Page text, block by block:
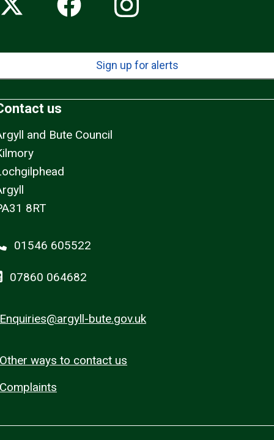
Sign up for alerts
us
and Bute Council
8RT
01546 605522
07860 064682
Enquiries@argyll-bute.gov.uk
Other ways to contact us
Complaints